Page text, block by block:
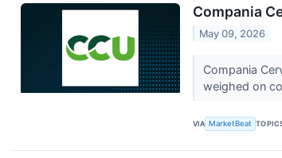
Compania
May 09, 2026
Compania
weighed on
VIA MarketBeat